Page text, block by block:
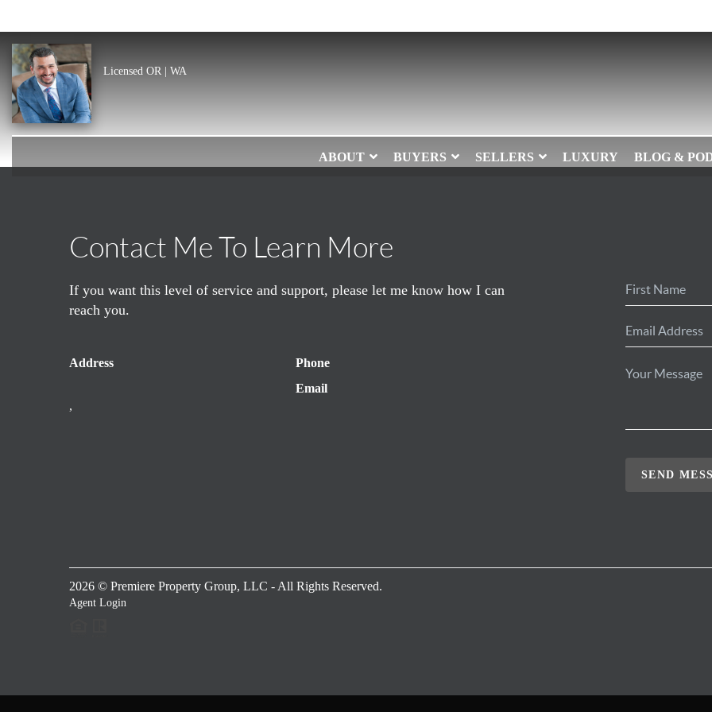
Licensed OR | WA
ABOUT BUYERS SELLERS LUXURY BLOG &
Contact Me To Learn More
If you want this level of service and support, please let me know how I can
reach you.
Address
,
Phone
Email
SEND
2026 © Premiere Property Group, LLC - All Rights Reserved.
Agent Login